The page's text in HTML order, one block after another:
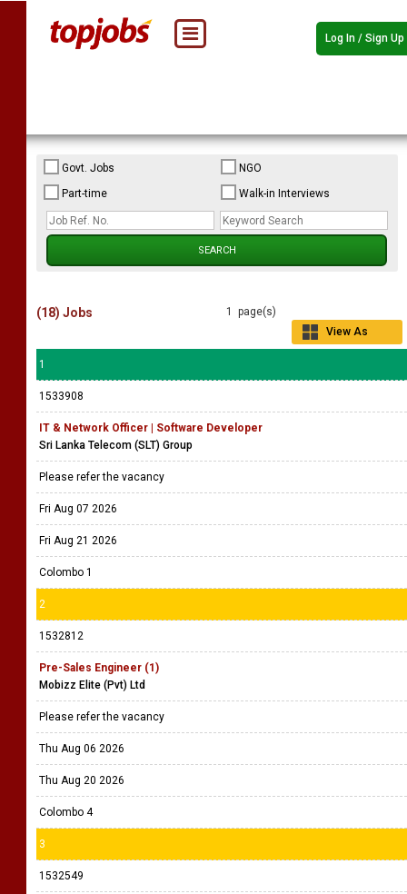
Log In / Sign Up
Govt. Jobs
NGO
Part-time
Walk-in Interviews
1 page(s)
View As
(18) Jobs
1
1533908
IT & Network Officer | Software Developer
Sri Lanka Telecom (SLT) Group
Please refer the vacancy
Fri Aug 07 2026
Fri Aug 21 2026
Colombo 1
2
1532812
Pre-Sales Engineer (1)
Mobizz Elite (Pvt) Ltd
Please refer the vacancy
Thu Aug 06 2026
Thu Aug 20 2026
Colombo 4
3
1532549